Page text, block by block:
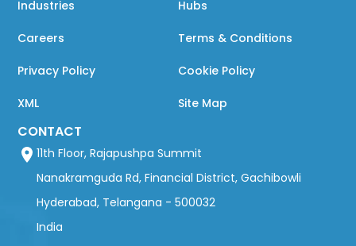
Industries Hubs
Careers Terms & Conditions
Privacy Policy Cookie Policy
XML Site Map
CONTACT
11th Floor, Rajapushpa Summit
Nanakramguda Rd, Financial District, Gachibowli
Hyderabad, Telangana - 500032
India